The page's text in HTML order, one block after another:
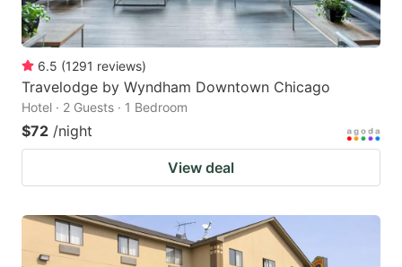
6.5 (1291 reviews)
Travelodge by Wyndham Downtown Chicago
Hotel · 2 Guests · 1 Bedroom
$72 /night
View deal